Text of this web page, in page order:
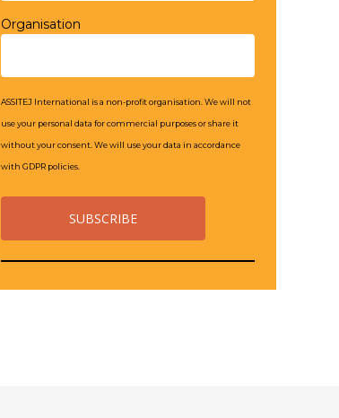
Organisation
ASSITEJ International is a non-profit organisation. We will not
use your personal data for commercial purposes or share it
without your consent. We will use your data in accordance
with GDPR policies.